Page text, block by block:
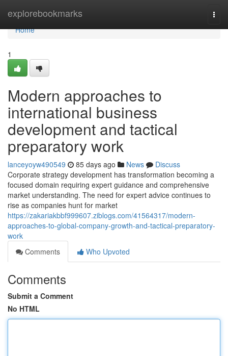
explorebookmarks
Home
Home
1
Modern approaches to
international business
development and tactical
preparatory work
lanceyoyw490549 85 days ago News
Discuss
Corporate strategy development has transformation becoming a
focused domain requiring expert guidance and comprehensive
market understanding. The need for expert advice continues to
rise as companies hunt for market
https://zakariakbbf999607.ziblogs.com/41564317/modern-
approaches-to-global-company-growth-and-tactical-preparatory-
work
Comments
Who Upvoted
Comments
Submit a Comment
No HTML